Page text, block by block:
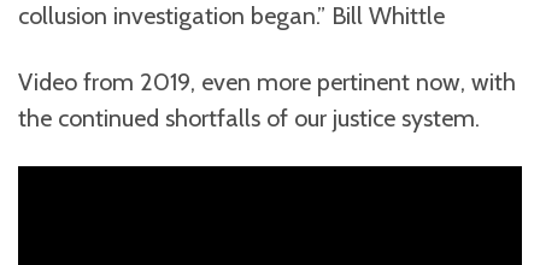
collusion investigation began.” Bill Whittle
Video from 2019, even more pertinent now, with
the continued shortfalls of our justice system.